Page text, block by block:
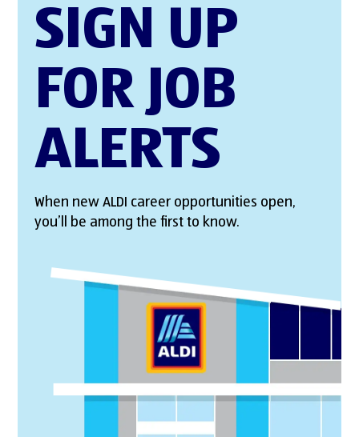
SIGN UP
FOR JOB
ALERTS
When new ALDI career opportunities open,
you’ll be among the first to know.